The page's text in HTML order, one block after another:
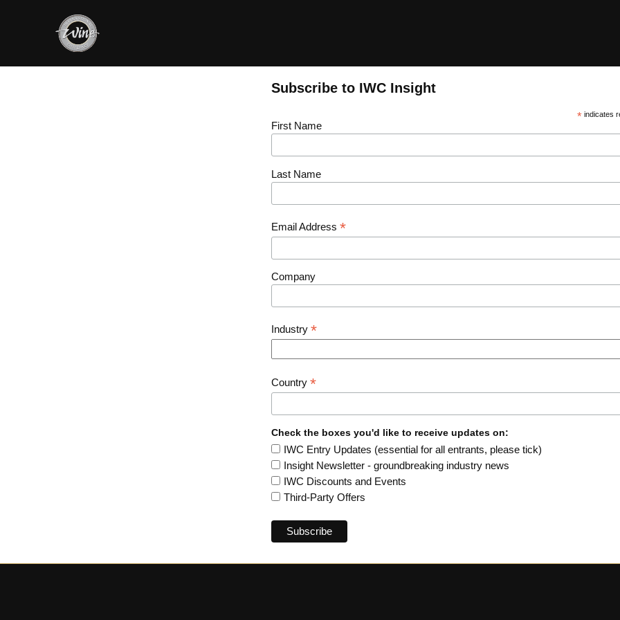
Subscribe to IWC Insight
*indicates
First Name
Last Name
Email Address *
Company
Industry *
Country *
Check the boxes you'd like to receive updates on:
IWC Entry Updates (essential for all entrants, please tick)
Insight Newsletter - groundbreaking industry news
IWC Discounts and Events
Third-Party Offers